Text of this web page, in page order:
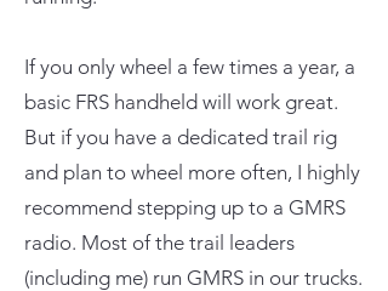
If you only wheel a few times a year, a
basic FRS handheld will work great.
But if you have a dedicated trail rig
and plan to wheel more often, I highly
recommend stepping up to a GMRS
radio. Most of the trail leaders
(including me) run GMRS in our trucks.